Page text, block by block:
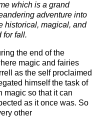
which is a grand
adventure into
historical, magical, and
for fall.
the end of the
magic and fairies
as the self proclaimed
himself the task of
magic so that it can
as it once was. So
other